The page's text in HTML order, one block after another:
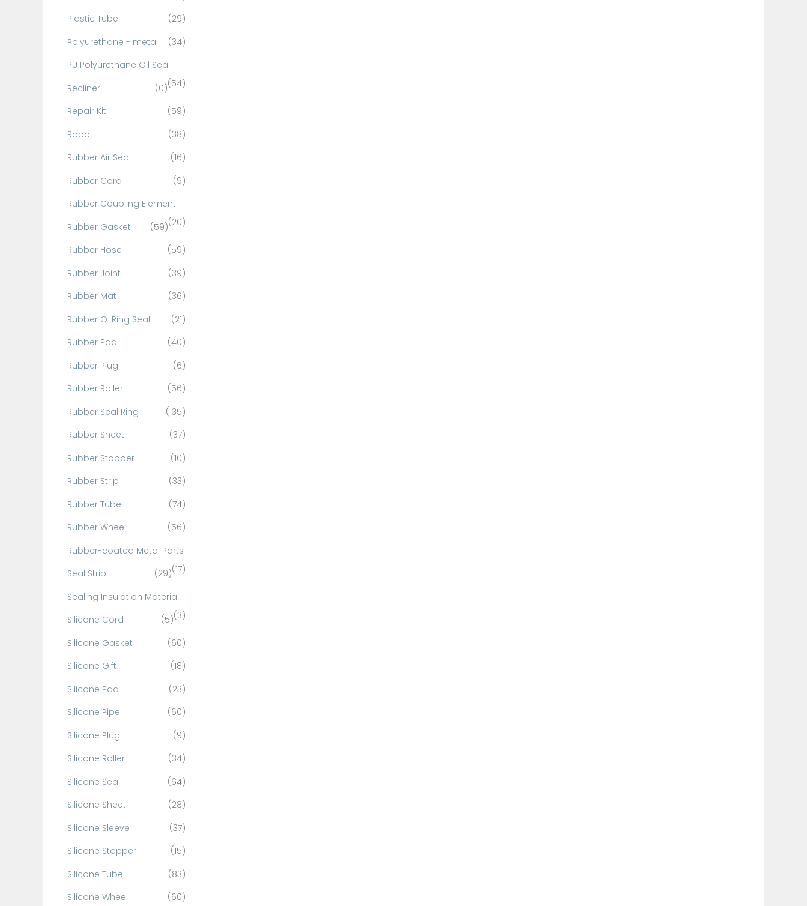
Plastic Tube
(29)
Polyurethane - metal
(34)
PU Polyurethane Oil Seal
(54)
Recliner
(0)
Repair Kit
(59)
Robot
(38)
Rubber Air Seal
(16)
Rubber Cord
(9)
Rubber Coupling Element
(20)
Rubber Gasket
(59)
Rubber Hose
(59)
Rubber Joint
(39)
Rubber Mat
(36)
Rubber O-Ring Seal
(21)
Rubber Pad
(40)
Rubber Plug
(6)
Rubber Roller
(56)
Rubber Seal Ring
(135)
Rubber Sheet
(37)
Rubber Stopper
(10)
Rubber Strip
(33)
Rubber Tube
(74)
Rubber Wheel
(56)
Rubber-coated Metal Parts
(17)
Seal Strip
(29)
Sealing Insulation Material
(3)
Silicone Cord
(5)
Silicone Gasket
(60)
Silicone Gift
(18)
Silicone Pad
(23)
Silicone Pipe
(60)
Silicone Plug
(9)
Silicone Roller
(34)
Silicone Seal
(64)
Silicone Sheet
(28)
Silicone Sleeve
(37)
Silicone Stopper
(15)
Silicone Tube
(83)
Silicone Wheel
(60)